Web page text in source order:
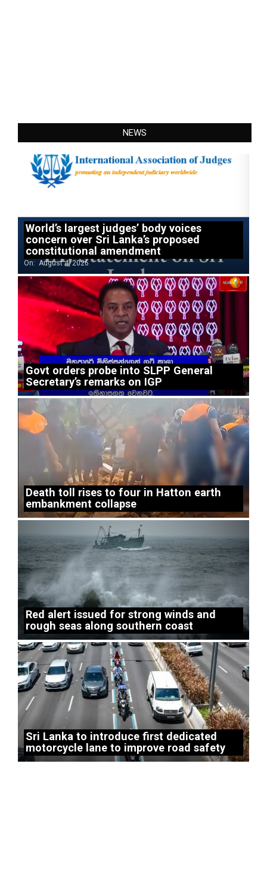
NEWS
World’s largest judges’ body voices
concern over Sri Lanka’s proposed
constitutional amendment
On: August 4, 2026
Govt orders probe into SLPP General
Secretary’s remarks on IGP
Death toll rises to four in Hatton earth
embankment collapse
Red alert issued for strong winds and
rough seas along southern coast
Sri Lanka to introduce first dedicated
motorcycle lane to improve road safety